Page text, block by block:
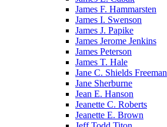
James F. Hammarsten
James I. Swenson
James J. Papike
James Jerome Jenkins
James Peterson
James T. Hale
Jane C. Shields Freeman
Jane Sherburne
Jean E. Hanson
Jeanette C. Roberts
Jeanette E. Brown